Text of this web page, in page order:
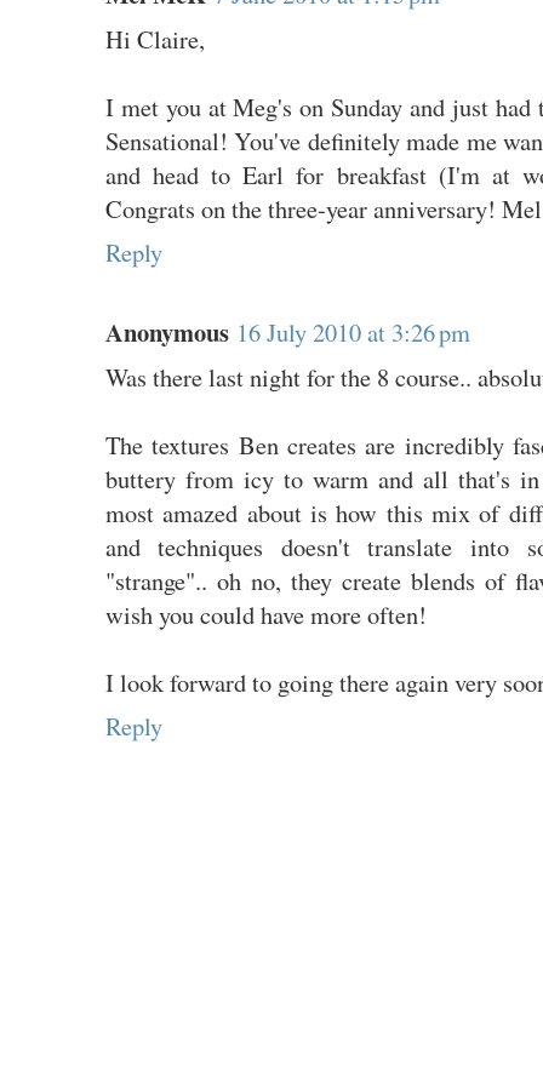
Hi Claire,
I met you at Meg's on Sunday and just
Sensational! You've definitely made me
and head to Earl for breakfast (I'm at
Congrats on the three-year anniversary! Mel
Reply
Anonymous 16 July 2010 at 3:26 pm
Was there last night for the 8 course..
The textures Ben creates are incredibly
buttery from icy to warm and all that's
most amazed about is how this mix of
and techniques doesn't translate into
"strange".. oh no, they create blends of
wish you could have more often!
I look forward to going there again very
Reply